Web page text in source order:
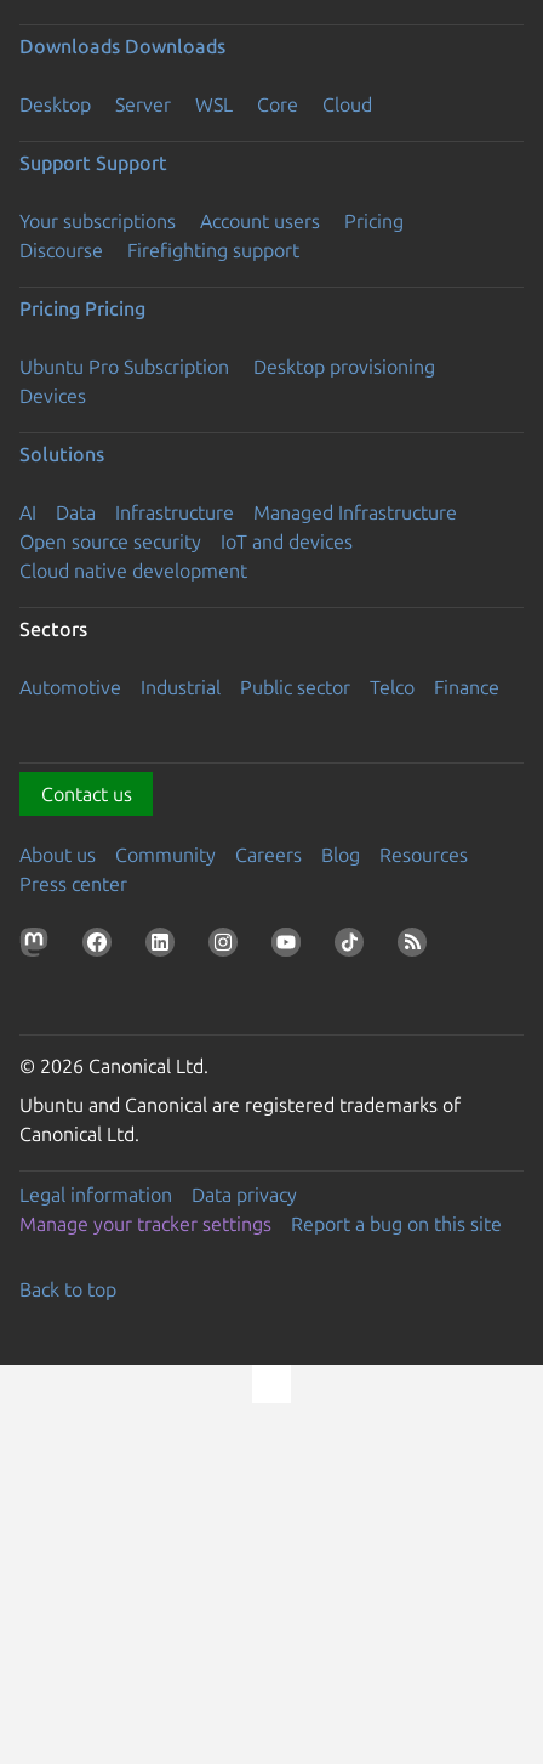
Downloads Downloads
Desktop Server WSL Core Cloud
Support Support
Your subscriptions Account users
Pricing
Discourse
Firefighting support
Pricing Pricing
Ubuntu Pro Subscription
Desktop provisioning
Devices
Solutions
AI Data Infrastructure
Managed Infrastructure
Open source security
IoT and devices
Cloud native development
Sectors
Automotive Industrial Public sector Telco Finance
Contact us
About us Community Careers Blog
Resources
Press center
© 2026 Canonical Ltd.
Ubuntu and Canonical are registered trademarks of
Canonical Ltd.
Legal information
Data privacy
Manage your tracker settings
Report a bug on this site
Back to top